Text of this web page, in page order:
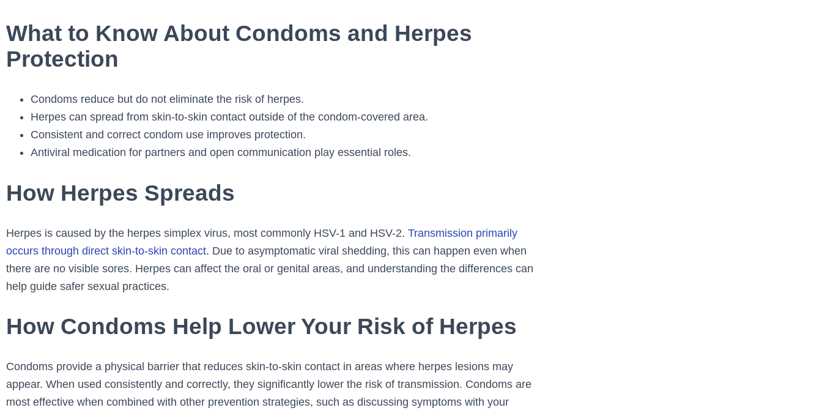
What to Know About Condoms and Herpes
Protection
Condoms reduce but do not eliminate the risk of herpes.
Herpes can spread from skin-to-skin contact outside of the condom-covered area.
Consistent and correct condom use improves protection.
Antiviral medication for partners and open communication play essential roles.
How Herpes Spreads
Herpes is caused by the herpes simplex virus, most commonly HSV-1 and HSV-2. Transmission primarily
occurs through direct skin-to-skin contact. Due to asymptomatic viral shedding, this can happen even when
there are no visible sores. Herpes can affect the oral or genital areas, and understanding the differences can
help guide safer sexual practices.
How Condoms Help Lower Your Risk of Herpes
Condoms provide a physical barrier that reduces skin-to-skin contact in areas where herpes lesions may
appear. When used consistently and correctly, they significantly lower the risk of transmission. Condoms are
most effective when combined with other prevention strategies, such as discussing symptoms with your